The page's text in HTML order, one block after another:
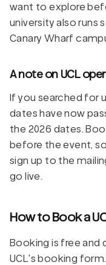
want to explore
university also runs
Canary Wharf
A note on UCL
If you searched for
dates have now
the 2026 dates.
before the event,
sign up to the
go live.
How to Book a
Booking is free and
UCL's booking